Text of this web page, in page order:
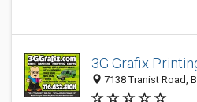
3G Grafix
7138 Tranist Road,